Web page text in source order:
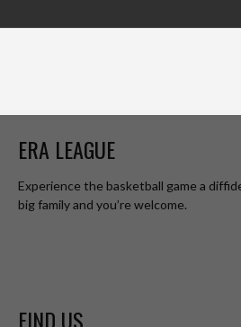
ERA LEAGUE
Experience the basketball game a
big family and you’re welcome.
FIND US